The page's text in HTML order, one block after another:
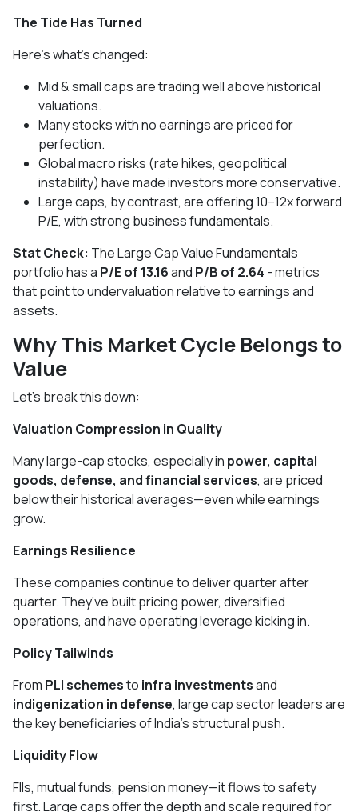
The Tide Has Turned
Here’s what’s changed:
Mid & small caps are trading well above historical
valuations.
Many stocks with no earnings are priced for
perfection.
Global macro risks (rate hikes, geopolitical
instability) have made investors more conservative.
Large caps, by contrast, are offering 10–12x forward
P/E, with strong business fundamentals.
Stat Check: The Large Cap Value Fundamentals
portfolio has a P/E of 13.16and P/B of 2.64 - metrics
that point to undervaluation relative to earnings and
assets.
Why This Market Cycle Belongs to
Value
Let’s break this down:
Valuation Compression in Quality
Many large-cap stocks, especially in power, capital
goods, defense, and financial services, are priced
below their historical averages—even while earnings
grow.
Earnings Resilience
These companies continue to deliver quarter after
quarter. They’ve built pricing power, diversified
operations, and have operating leverage kicking in.
Policy Tailwinds
From PLI schemesto infra investmentsand
indigenization in defense, large cap sector leaders are
the key beneficiaries of India’s structural push.
Liquidity Flow
FIIs, mutual funds, pension money—it flows to safety
first. Large caps offer the depth and scale required for